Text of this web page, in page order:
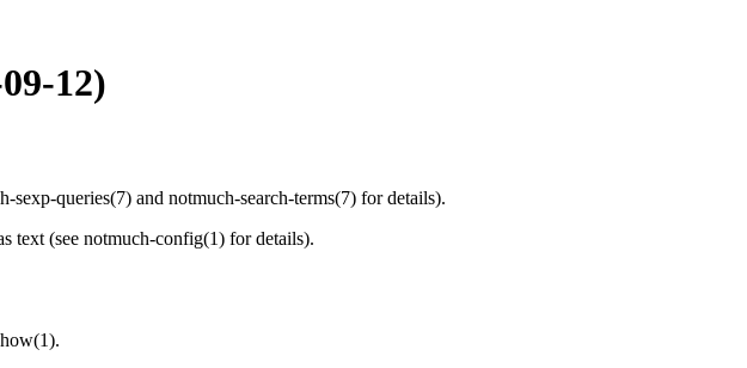
12)
sexp-queries(7) and notmuch-search-terms(7) for details).
text (see notmuch-config(1) for details).